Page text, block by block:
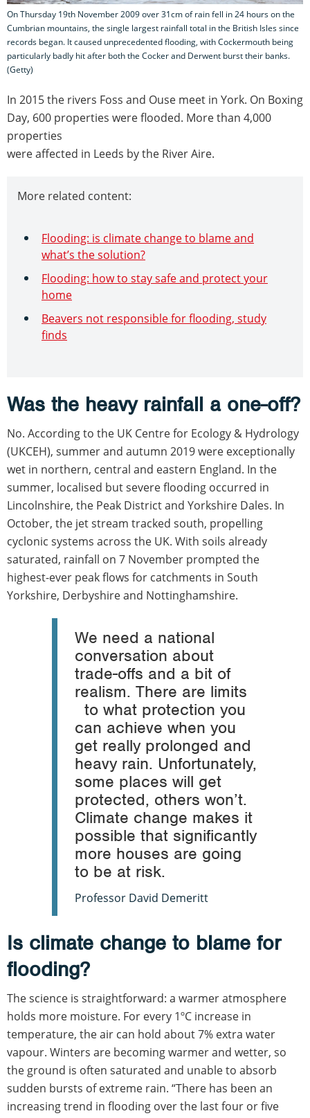
On Thursday 19th November 2009 over 31cm of rain fell in 24 hours on the
Cumbrian mountains, the single largest rainfall total in the British Isles since
records began. It caused unprecedented flooding, with Cockermouth being
particularly badly hit after both the Cocker and Derwent burst their banks.
(Getty)
In 2015 the rivers Foss and Ouse meet in York. On Boxing
Day, 600 properties were flooded. More than 4,000
properties
were affected in Leeds by the River Aire.
More related content:
Flooding: is climate change to blame and
what’s the solution?
Flooding: how to stay safe and protect your
home
Beavers not responsible for flooding, study
finds
Was the heavy rainfall a one-off?
No. According to the UK Centre for Ecology & Hydrology
(UKCEH), summer and autumn 2019 were exceptionally
wet in northern, central and eastern England. In the
summer, localised but severe flooding occurred in
Lincolnshire, the Peak District and Yorkshire Dales. In
October, the jet stream tracked south, propelling
cyclonic systems across the UK. With soils already
saturated, rainfall on 7 November prompted the
highest-ever peak flows for catchments in South
Yorkshire, Derbyshire and Nottinghamshire.
We need a national
conversation about
trade-offs and a bit of
realism. There are limits
to what protection you
can achieve when you
get really prolonged and
heavy rain. Unfortunately,
some places will get
protected, others won’t.
Climate change makes it
possible that significantly
more houses are going
to be at risk.
Professor David Demeritt
Is climate change to blame for
flooding?
The science is straightforward: a warmer atmosphere
holds more moisture. For every 1ºC increase in
temperature, the air can hold about 7% extra water
vapour. Winters are becoming warmer and wetter, so
the ground is often saturated and unable to absorb
sudden bursts of extreme rain. “There has been an
increasing trend in flooding over the last four or five